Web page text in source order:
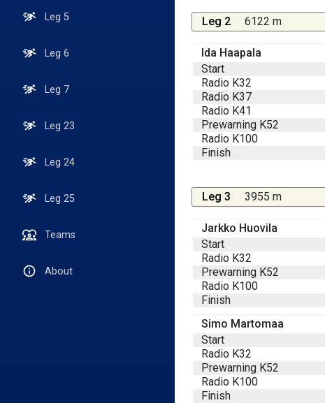
Leg 5
Leg 6
Leg 7
Leg 23
Leg 24
Leg 25
Teams
About
Leg 2 6122 m
Ida Haapala
Start
Radio K32
Radio K37
Radio K41
Prewarning K52
Radio K100
Finish
Leg 3 3955 m
Jarkko Huovila
Start
Radio K32
Prewarning K52
Radio K100
Finish
Simo Martomaa
Start
Radio K32
Prewarning K52
Radio K100
Finish